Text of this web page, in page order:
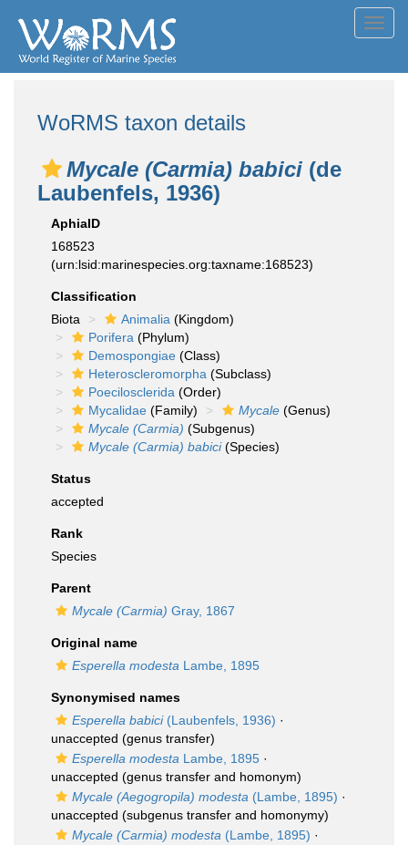
WoRMS taxon details
Mycale (Carmia) babici (de
Laubenfels, 1936)
AphiaID
168523
(urn:lsid:marinespecies.org:taxname:168523)
Classification
Biota
Animalia (Kingdom)
Porifera (Phylum)
Demospongiae (Class)
Heteroscleromorpha (Subclass)
Poecilosclerida (Order)
Mycalidae (Family) Mycale (Genus)
Mycale (Carmia) (Subgenus)
Mycale (Carmia) babici(Species)
Status
accepted
Rank
Species
Parent
Mycale (Carmia) Gray, 1867
Original name
Esperella modesta Lambe, 1895
Synonymised names
Esperella babici(Laubenfels, 1936) ·
unaccepted (genus transfer)
Esperella modesta Lambe, 1895 ·
unaccepted (genus transfer and homonym)
Mycale (Aegogropila) modesta (Lambe, 1895) ·
unaccepted (subgenus transfer and homonymy)
Mycale (Carmia) modesta (Lambe, 1895) ·